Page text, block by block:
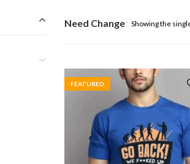
Need Change Showing the
FEATURED